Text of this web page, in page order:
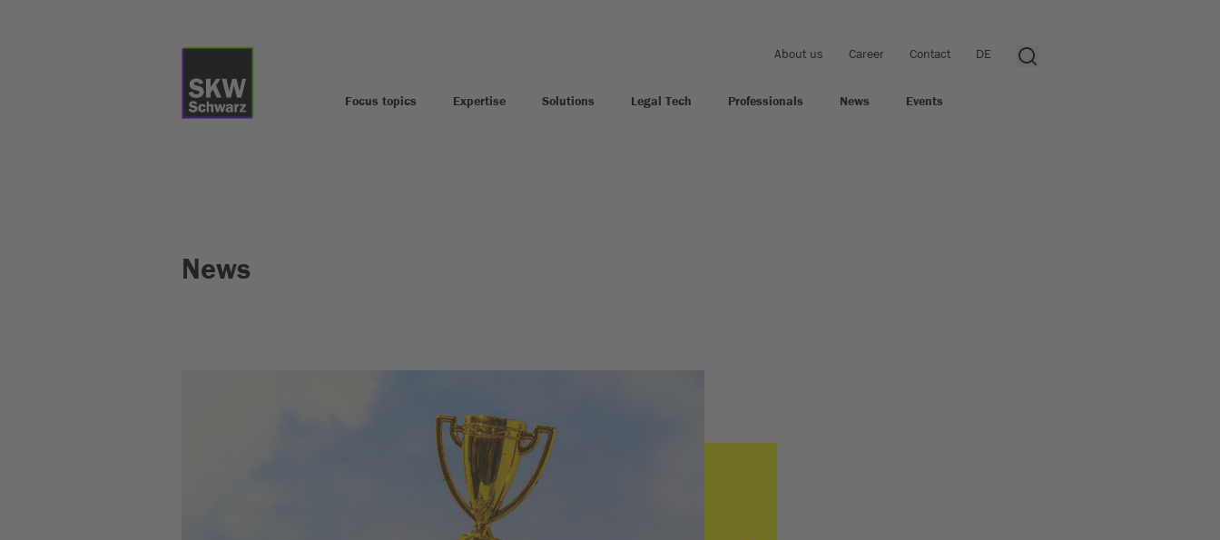
About us Career Contact DE
Focus topics Expertise Solutions Legal Tech Professionals News Events
News